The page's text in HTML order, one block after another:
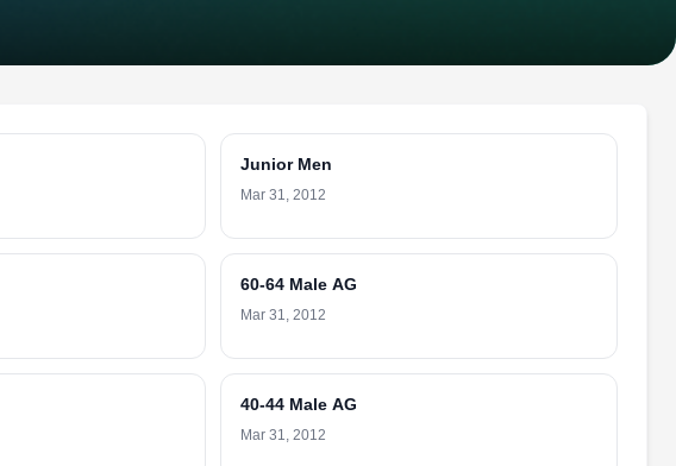
Junior Men
Mar 31, 2012
60-64 Male AG
Mar 31, 2012
40-44 Male AG
Mar 31, 2012